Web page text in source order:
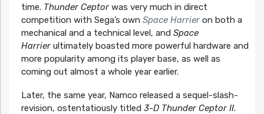
time. Thunder Ceptorwas very much in direct
competition with Sega’s own Space Harrieron both a
mechanical and a technical level, and Space
Harrierultimately boasted more powerful hardware and
more popularity among its player base, as well as
coming out almost a whole year earlier.
Later, the same year, Namco released a sequel-slash-
revision, ostentatiously titled 3-D Thunder Ceptor II.